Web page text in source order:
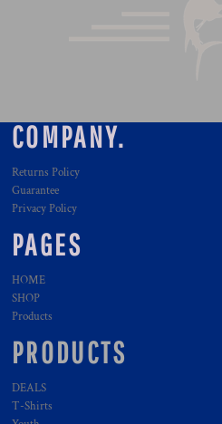
COMPANY.
Returns Policy
Guarantee
Privacy Policy
PAGES
HOME
SHOP
Products
PRODUCTS
DEALS
T-Shirts